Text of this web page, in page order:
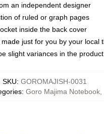
an independent designer
of ruled or graph pages
inside the back cover
just for you by your local
slight variances in the
SKU: GOROMAJISH-0031
: Goro Majima Notebook